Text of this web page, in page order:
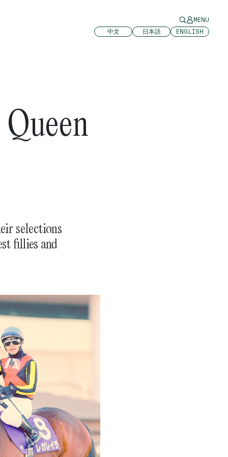
MENU
中文
日本語 ENGLISH
selections
fillies and